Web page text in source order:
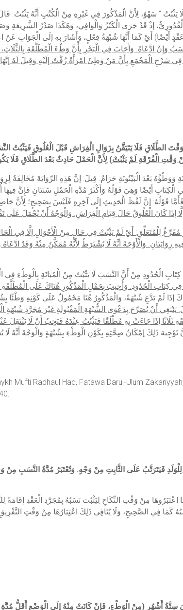
إذْ قَدْ جَرَى الْكَنْزُ وَالْوَافِي، وَهَكَذَا صَدْرُ الشَّرِيعَةِ
أَيْضًا) أَيْ كَمَا أَنَّهَا شُبْهَةُ فِعْلٍ، وَأَشَارَ بِهِ إلَى الْجَوَابِ عَنْ
وَإِنْ ادَّعَاهُ. وَأَجَابَ فِي الْبَحْرِ بِأَنَّ وَطْءَ الْمُطَلَّقَةِ
شَرْحِ الْمَجْمَعِ بِأَنَّ مَنْ وَطِئَ امْرَأَةً زُفَّتْ إلَيْهِ وَقِيلَ لَهُ
لِأَنَّهُ يَحْتَمِلُ أَنْ يَكُونَ الْوَلَدُ قَائِمًا وَقْتَ الطَّلَاقِ فَلَا يَتَيَقَّنُ بِزَوَالِ الْفِرَاشِ قَبْلَ الْعُلُوقِ
وَقْتِ الْفُرْقَةِ لَمْ يَثْبُتْ) لِأَنَّ الْحَمْلَ حَادِثٌ بَعْدَ الطَّلَاقِ فَلَا
الْكِتَابِ أَيْضًا وَهِيَ قَوْلُهُ وَأَكْثَرُ مُدَّةِ الْحَمْلِ سَنَتَانِ فَإِنَّ
قَوْلُهُ: إنَّ لَفْظَ الْحَدِيثِ إلَى آخِرِهِ فَلَيْسَ بِصَحِيحٍ؛ لِأَنَّ
لِلْمُتَعَلِّقِ: أَيْ لَمْ يَثْبُتْ فِي حَالٍ مِنْ الْأَحْوَالِ إلَّا فِي
رِوَايَتَانِ. وَالْأَوْجَهُ أَنَّهُ لَا يُشْتَرَطُ لِأَنَّهُ مُمَكَّنٌ مِنْهُ وَقَدْ
الْحُدُودِ مِنْ أَنَّ النَّسَبَ لَا يَثْبُتُ مِنْ الْمُبَانَةِ بِالْوَطْءِ فِي
كِتَابِ الْحُدُودِ. وَأُجِيبَ بِحَمْلِ الْمَذْكُورِ هُنَاكَ عَلَى الْمُطَلَّقَةِ
إذَا لَمْ يَدَّعِ شُبْهَةً، وَالْمَذْكُورُ هُنَا مَحْمُولٌ عَلَى كَوْنِهِ وَطْئًا
يَنْبَغِي أَنْ يُصَرِّحَ بِدَعْوَى الشُّبْهَةِ الْمَقْبُولَةِ غَيْرَ مُجَرَّدِ شُبْهَةِ
إذَا جَاءَتْ بِهِ مُطْلَقًا فَيَثْبُتُ عِنْدَهُ فَيَجِبُ أَنْ لَا يَنْتَقِلَ
تَوْجِيهَ ذَلِكَ إمْكَانُ صِحَّتِهِ بِكَوْنِ الْوَطْءِ بِشُبْهَةٍ وَالْوَجْهُ أَنَّهُ
Mufti Radhaul Haq, Fatawa Darul-Ulum
لِلْوَلَدِ فَيَتَرَتَّبُ عَلَى الثَّابِتِ مِنْ وَجْهٍ. وَتُعْتَبَرُ مُدَّةُ النَّسَبِ مِنْ
اعْتَبَرُوهَا مِنْ وَقْتِ النِّكَاحِ لِيَثْبُتَ نَسَبُهُ بِمُجَرَّدِ الْعَقْدِ